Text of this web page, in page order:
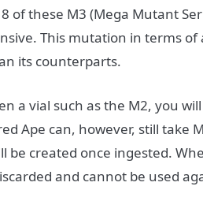
of these M3 (Mega Mutant
This mutation in terms of
its counterparts.
a vial such as the M2, you
Ape can, however, still take
be created once ingested.
and cannot be used